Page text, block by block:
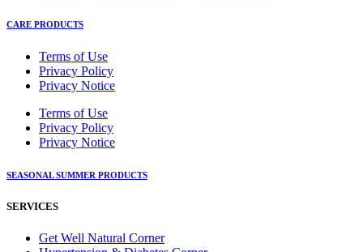
CARE PRODUCTS
Terms of Use
Privacy Policy
Privacy Notice
Terms of Use
Privacy Policy
Privacy Notice
SEASONAL SUMMER PRODUCTS
SERVICES
Get Well Natural Corner